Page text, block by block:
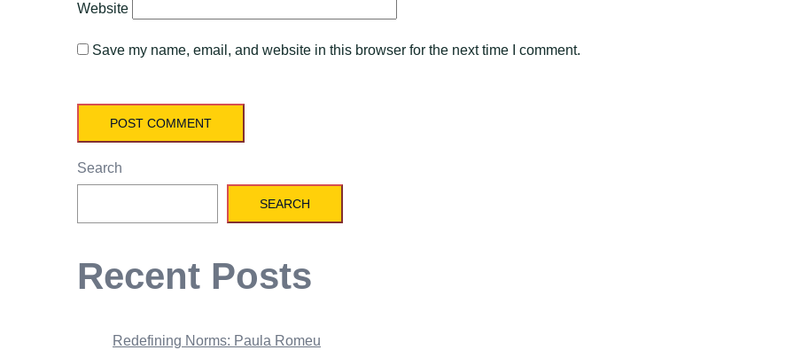
Website
Save my name, email, and website in this browser for the next time I comment.
Search
SEARCH
Recent Posts
Redefining Norms: Paula Romeu